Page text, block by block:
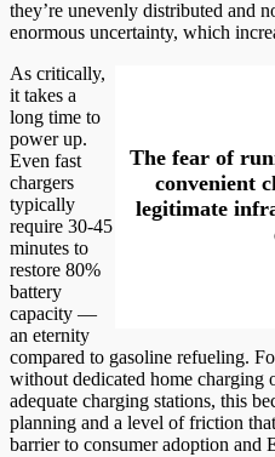
they’re unevenly distributed and
enormous uncertainty, which
The fear of
convenient
legitimate
As critically,
it takes a
long time to
power up.
Even fast
chargers
typically
require 30-45
minutes to
restore 80%
battery
capacity —
an eternity
compared to gasoline refueling.
without dedicated home
adequate charging stations, this
planning and a level of friction
barrier to consumer adoption and